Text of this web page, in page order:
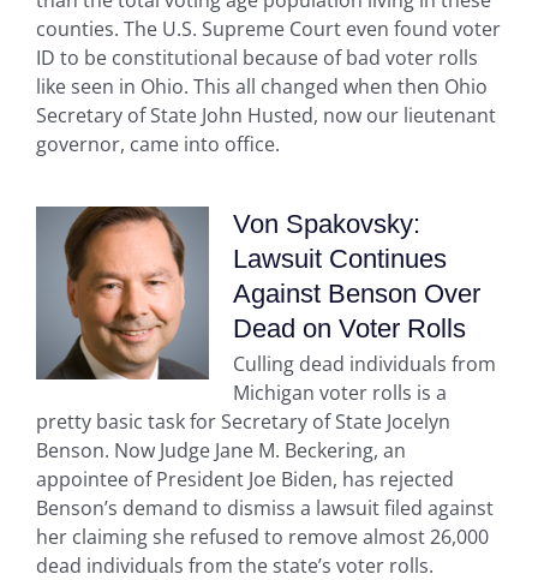
counties. The U.S. Supreme Court even found voter
ID to be constitutional because of bad voter rolls
like seen in Ohio. This all changed when then Ohio
Secretary of State John Husted, now our lieutenant
governor, came into office.
Von Spakovsky:
Lawsuit Continues
Against Benson Over
Dead on Voter Rolls
Culling dead individuals from
Michigan voter rolls is a
pretty basic task for Secretary of State Jocelyn
Benson. Now Judge Jane M. Beckering, an
appointee of President Joe Biden, has rejected
Benson’s demand to dismiss a lawsuit filed against
her claiming she refused to remove almost 26,000
dead individuals from the state’s voter rolls.